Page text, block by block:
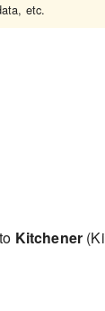
etc.
Kitchener